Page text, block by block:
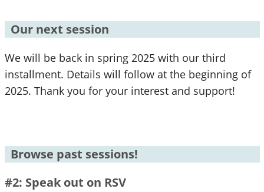
Our next session
We will be back in spring 2025 with our third
installment. Details will follow at the beginning of
2025. Thank you for your interest and support!
Browse past sessions!
#2: Speak out on RSV